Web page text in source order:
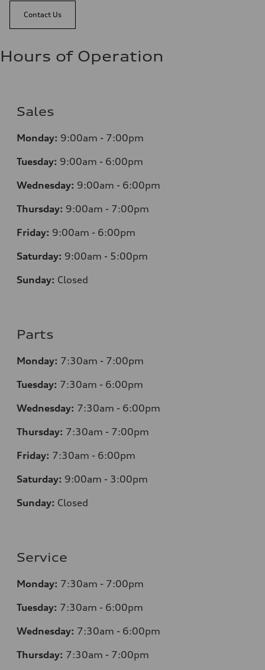
Contact Us
Hours of Operation
Sales
Monday: 9:00am - 7:00pm
Tuesday: 9:00am - 6:00pm
Wednesday: 9:00am - 6:00pm
Thursday: 9:00am - 7:00pm
Friday: 9:00am - 6:00pm
Saturday: 9:00am - 5:00pm
Sunday: Closed
Parts
Monday: 7:30am - 7:00pm
Tuesday: 7:30am - 6:00pm
Wednesday: 7:30am - 6:00pm
Thursday: 7:30am - 7:00pm
Friday: 7:30am - 6:00pm
Saturday: 9:00am - 3:00pm
Sunday: Closed
Service
Monday: 7:30am - 7:00pm
Tuesday: 7:30am - 6:00pm
Wednesday: 7:30am - 6:00pm
Thursday: 7:30am - 7:00pm